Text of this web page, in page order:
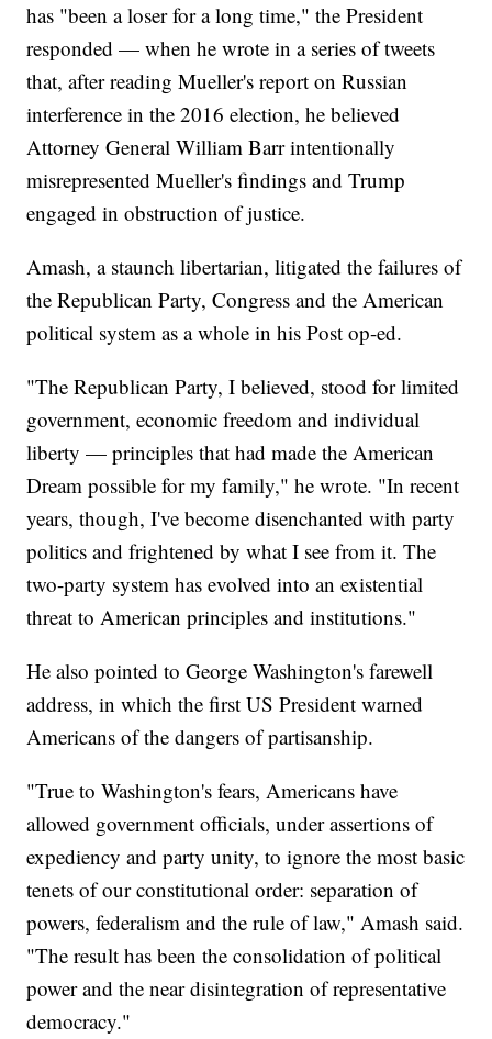
has "been a loser for a long time," the President
responded — when he wrote in a series of tweets
that, after reading Mueller's report on Russian
interference in the 2016 election, he believed
Attorney General William Barr intentionally
misrepresented Mueller's findings and Trump
engaged in obstruction of justice.
Amash, a staunch libertarian, litigated the failures of
the Republican Party, Congress and the American
political system as a whole in his Post op-ed.
"The Republican Party, I believed, stood for limited
government, economic freedom and individual
liberty — principles that had made the American
Dream possible for my family," he wrote. "In recent
years, though, I've become disenchanted with party
politics and frightened by what I see from it. The
two-party system has evolved into an existential
threat to American principles and institutions."
He also pointed to George Washington's farewell
address, in which the first US President warned
Americans of the dangers of partisanship.
"True to Washington's fears, Americans have
allowed government officials, under assertions of
expediency and party unity, to ignore the most basic
tenets of our constitutional order: separation of
powers, federalism and the rule of law," Amash said.
"The result has been the consolidation of political
power and the near disintegration of representative
democracy."